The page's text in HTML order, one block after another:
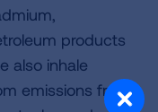
products
also inhale
emissions from